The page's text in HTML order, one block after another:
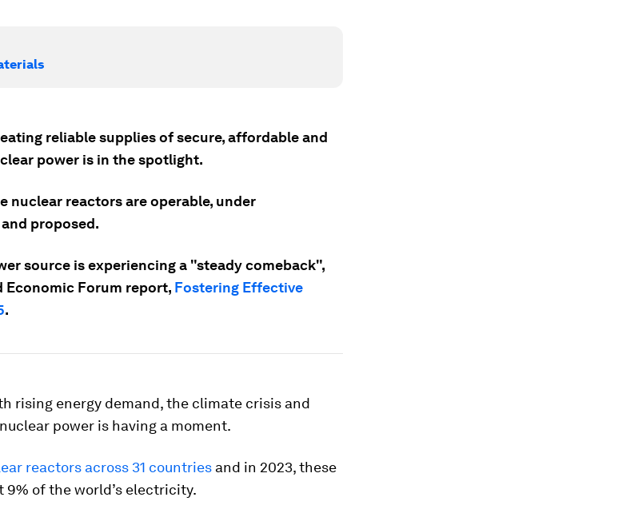
reliable supplies of secure, affordable and
power is in the spotlight.
nuclear reactors are operable, under
proposed.
source is experiencing a "steady comeback",
Economic Forum report, Fostering Effective
.
rising energy demand, the climate crisis and
power is having a moment.
reactors across 31 countries and in 2023, these
of the world’s electricity.